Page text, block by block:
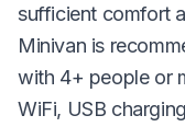
sufficient comfort
Minivan is
with 4+ people or
WiFi, USB